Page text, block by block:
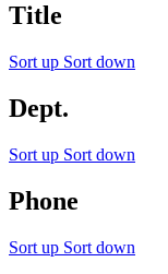
Title
Sort up Sort down
Dept.
Sort up Sort down
Phone
Sort up Sort down